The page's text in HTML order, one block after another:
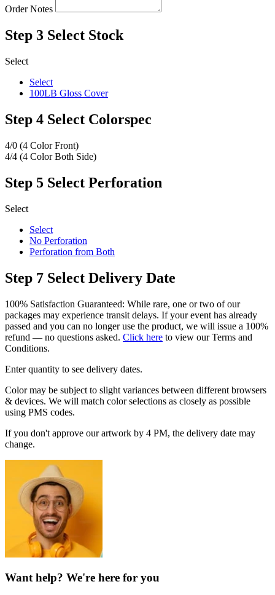
Order Notes
Step 3 Select Stock
Select
Select
100LB Gloss Cover
Step 4 Select Colorspec
4/0 (4 Color Front)
4/4 (4 Color Both Side)
Step 5 Select Perforation
Select
Select
No Perforation
Perforation from Both
Step 7 Select Delivery Date
100% Satisfaction Guaranteed: While rare, one or two of our
packages may experience transit delays. If your event has already
passed and you can no longer use the product, we will issue a 100%
refund — no questions asked. Click here to view our Terms and
Conditions.
Enter quantity to see delivery dates.
Color may be subject to slight variances between different browsers
& devices. We will match color selections as closely as possible
using PMS codes.
If you don't approve our artwork by 4 PM, the delivery date may
change.
Want help? We're here for you